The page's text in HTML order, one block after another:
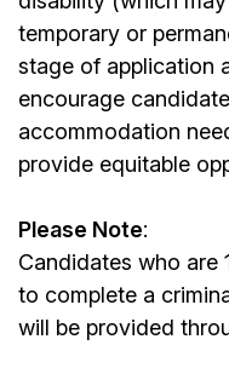
temporary or
stage of application
encourage
accommodation
provide equitable
Please Note:
Candidates who are
to complete a
will be provided